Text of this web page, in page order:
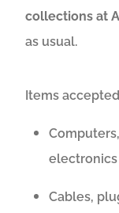
collections at
as usual.
Items
electronics
Cables,